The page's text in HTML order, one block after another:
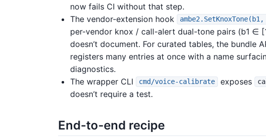
now fails CI without that step.
The vendor-extension hook
per-vendor knox / call-alert dual-tone pairs (b1 ∈
doesn’t document. For curated tables, the bundle
registers many entries at once with a name
diagnostics.
The wrapper CLI
cmd/voice-calibrate exposes
doesn’t require a test.
End-to-end recipe